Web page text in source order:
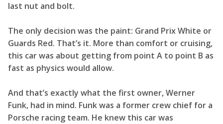
last nut and bolt.
The only decision was the paint: Grand Prix White or
Guards Red. That’s it. More than comfort or cruising,
this car was about getting from point A to point B as
fast as physics would allow.
And that’s exactly what the first owner, Werner
Funk, had in mind. Funk was a former crew chief for a
Porsche racing team. He knew this car was